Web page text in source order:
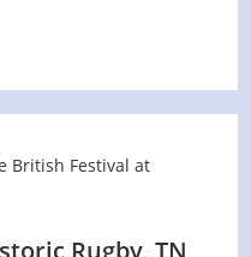
Rugby, TN